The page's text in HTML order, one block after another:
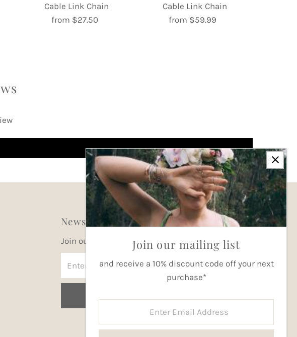
Cable Link Chain
Regular
from $27.50
Cable Link Chain
Regular
from $59.99
Newsletter
Join our mailing list for updates
Address
Join our mailing list
and receive a 10% discount code off your next
purchase*
Address